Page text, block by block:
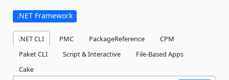
.NET Framework
.NET CLI PMC PackageReference
CPM
Paket CLI
Script & Interactive
File-Based Apps
Cake